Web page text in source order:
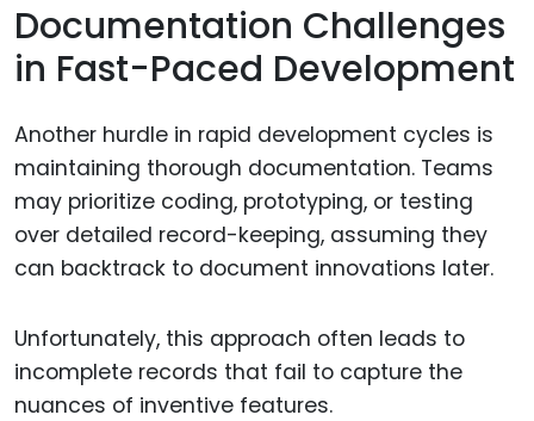
Documentation Challenges
in Fast-Paced Development
Another hurdle in rapid development cycles is
maintaining thorough documentation. Teams
may prioritize coding, prototyping, or testing
over detailed record-keeping, assuming they
can backtrack to document innovations later.
Unfortunately, this approach often leads to
incomplete records that fail to capture the
nuances of inventive features.